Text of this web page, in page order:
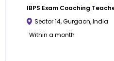
IBPS Exam Coaching
Sector 14,Gurgaon,India
Within a month